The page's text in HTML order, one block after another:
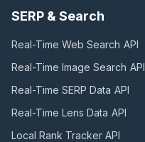
SERP & Search
Real-Time Web Search API
Real-Time Image Search API
Real-Time SERP Data API
Real-Time Lens Data API
Local Rank Tracker API